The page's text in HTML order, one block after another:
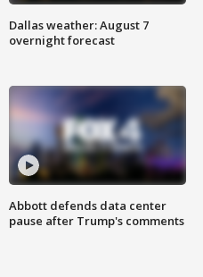
Dallas weather: August 7
overnight forecast
Abbott defends data center
pause after Trump's comments